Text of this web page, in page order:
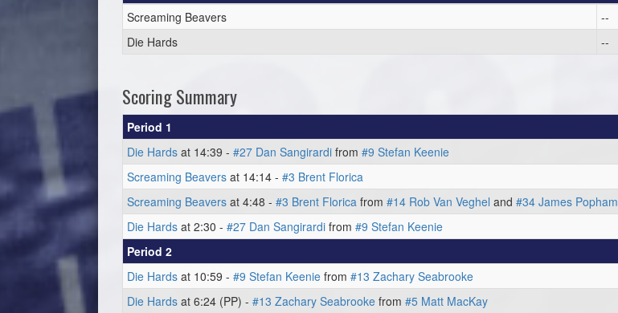
Screaming Beavers
--
Die Hards
--
Scoring Summary
Period 1
Die Hards at 14:39 - #27 Dan Sangirardi from #9 Stefan Keenie
Screaming Beavers at 14:14 - #3 Brent Florica
Screaming Beavers at 4:48 - #3 Brent Florica from #14 Rob Van Veghel and #34 James Popham
Die Hards at 2:30 - #27 Dan Sangirardi from #9 Stefan Keenie
Period 2
Die Hards at 10:59 - #9 Stefan Keenie from #13 Zachary Seabrooke
Die Hards at 6:24 (PP) - #13 Zachary Seabrooke from #5 Matt MacKay